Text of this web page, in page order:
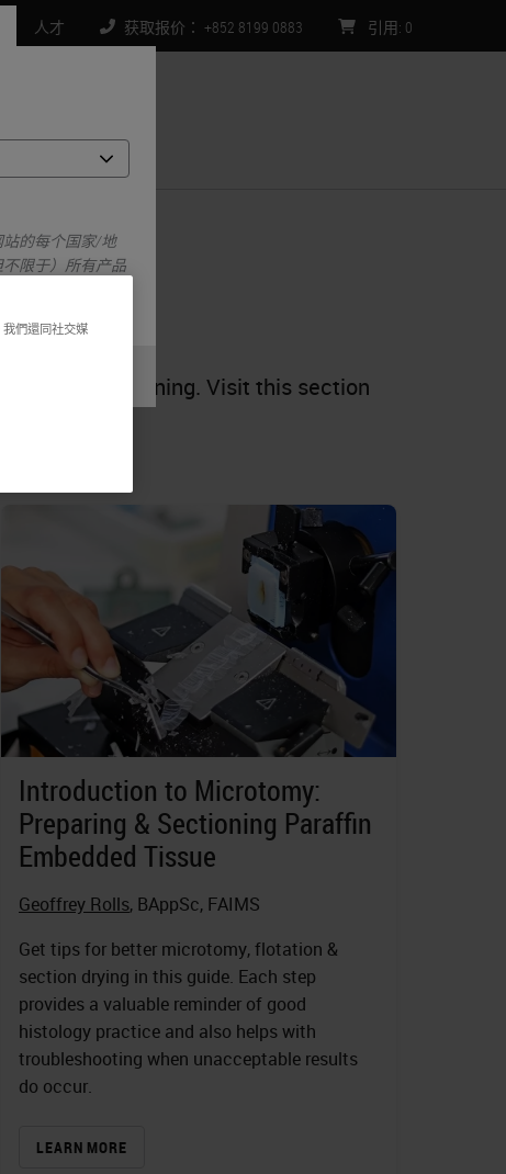
的每个国家/地
限于）所有产品
人才 获取报价： +852 8199 0883 引用: 0
and sectioning. Visit this section
Introduction to Microtomy:
Preparing & Sectioning Paraffin
Embedded Tissue
Geoffrey Rolls, BAppSc, FAIMS
Get tips for better microtomy, flotation &
section drying in this guide. Each step
provides a valuable reminder of good
histology practice and also helps with
troubleshooting when unacceptable results
do occur.
LEARN MORE
們還同社交媒